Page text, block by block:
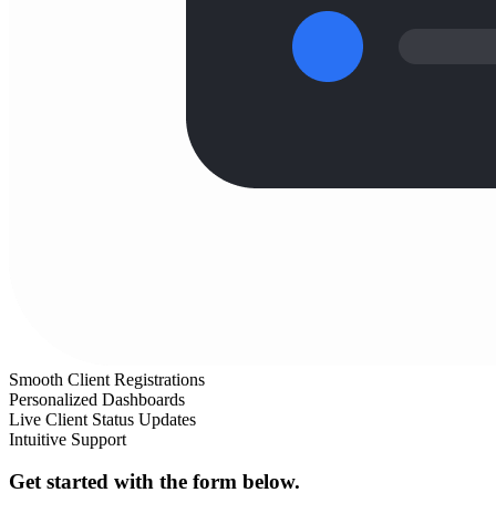
Smooth Client Registrations
Personalized Dashboards
Live Client Status Updates
Intuitive Support
Get started with the form below.